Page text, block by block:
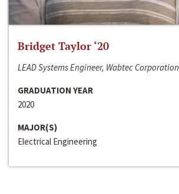
Bridget Taylor ‘20
LEAD Systems Engineer, Wabtec Corporation
GRADUATION YEAR
2020
MAJOR(S)
Electrical Engineering